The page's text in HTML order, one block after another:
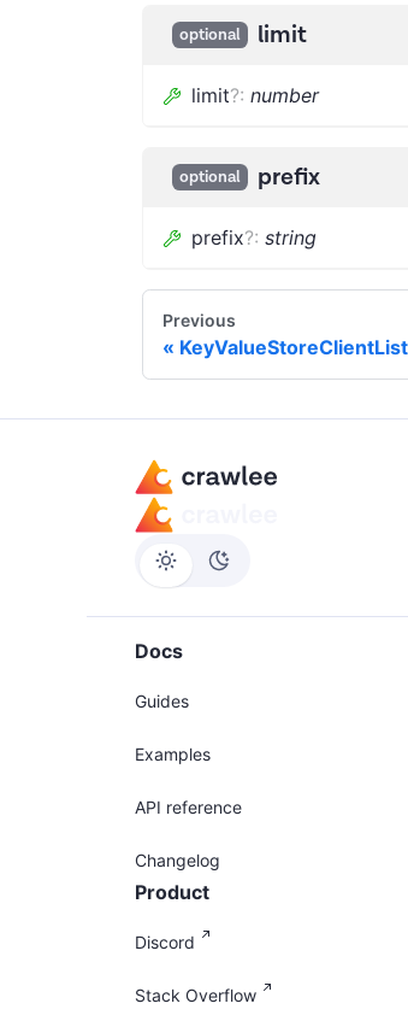
optional limit
limit?: number
optional prefix
prefix?: string
Previous
Docs
Guides
Examples
API reference
Changelog
Product
Discord
Stack Overflow